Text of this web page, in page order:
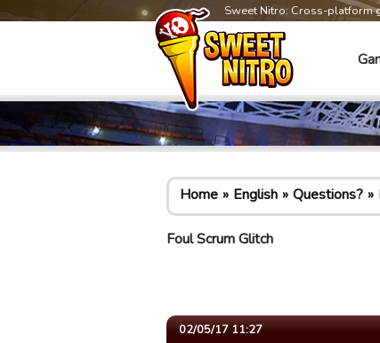
Sweet Nitro: Cross-platform
Home English Questions?
Foul Scrum Glitch
02/05/17 11:27